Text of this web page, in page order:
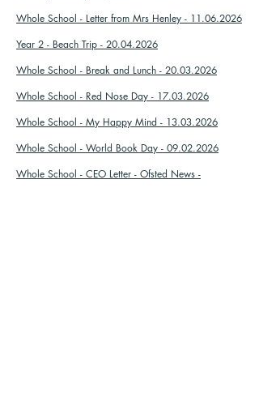
Whole School - Letter from Mrs Henley - 11.06.2026
Year 2 - Beach Trip - 20.04.2026
Whole School - Break and Lunch - 20.03.2026
Whole School - Red Nose Day - 17.03.2026
Whole School - My Happy Mind - 13.03.2026
Whole School - World Book Day - 09.02.2026
Whole School - CEO Letter - Ofsted News -